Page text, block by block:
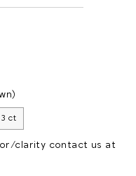
3 ct
clarity contact us at